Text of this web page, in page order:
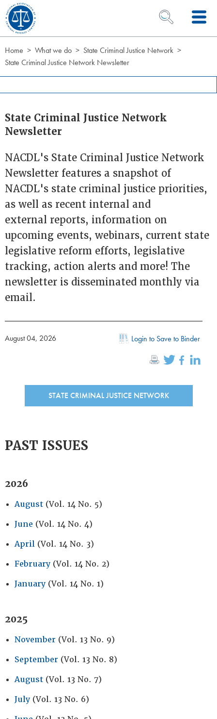
Skip to Content
OPEN SEARCH
Home What we do
State Criminal Justice Network
State Criminal Justice Network Newsletter
State Criminal Justice Network
Newsletter
NACDL's State Criminal Justice Network
Newsletter features a snapshot of
NACDL's state criminal justice priorities,
as well as recent internal and
external reports, information on
upcoming events, webinars, current state
legislative reform efforts, legislative
tracking, action alerts and more! The
newsletter is disseminated monthly via
email.
August 04, 2026 Login to Save to Binder
STATE CRIMINAL JUSTICE NETWORK
PAST ISSUES
2026
August (Vol. 14 No. 5)
June (Vol. 14 No. 4)
April (Vol. 14 No. 3)
February (Vol. 14 No. 2)
January (Vol. 14 No. 1)
2025
November (Vol. 13 No. 9)
September (Vol. 13 No. 8)
August (Vol. 13 No. 7)
July (Vol. 13 No. 6)